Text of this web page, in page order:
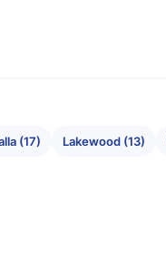
(17) Lakewood (13)